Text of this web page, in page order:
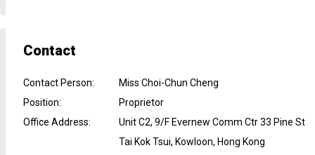
Contact
Contact Person:
Miss Choi-Chun Cheng
Position:
Proprietor
Office Address:
Unit C2, 9/F Evernew Comm Ctr 33 Pine St
Tai Kok Tsui, Kowloon, Hong Kong